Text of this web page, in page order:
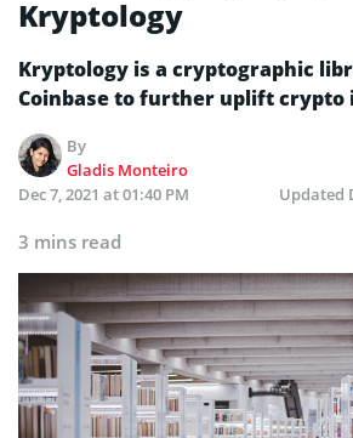
Kryptology
Kryptology is a cryptographic
Coinbase to further uplift crypto
By
Gladis Monteiro
Dec 7, 2021 at 01:40 PM
Updated
3 mins read